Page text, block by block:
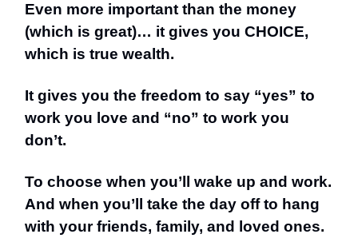
Even more important than the money
(which is great)… it gives you CHOICE,
which is true wealth.
It gives you the freedom to say “yes” to
work you love and “no” to work you
don’t.
To choose when you’ll wake up and work.
And when you’ll take the day off to hang
with your friends, family, and loved ones.